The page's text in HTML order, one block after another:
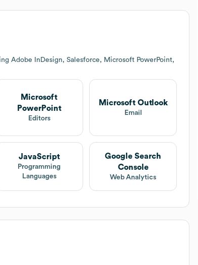
Adobe InDesign, Salesforce, Microsoft PowerPoint,
Microsoft
PowerPoint
Editors
Microsoft Outlook
Email
JavaScript
Programming
Languages
Google Search
Console
Web Analytics